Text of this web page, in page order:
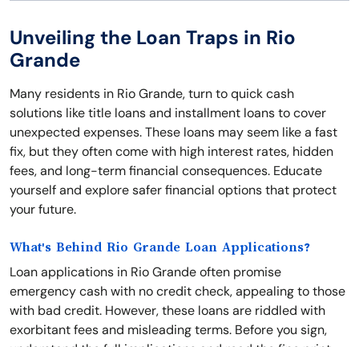
Unveiling the Loan Traps in Rio
Grande
Many residents in Rio Grande, turn to quick cash
solutions like title loans and installment loans to cover
unexpected expenses. These loans may seem like a fast
fix, but they often come with high interest rates, hidden
fees, and long-term financial consequences. Educate
yourself and explore safer financial options that protect
your future.
What's Behind Rio Grande Loan Applications?
Loan applications in Rio Grande often promise
emergency cash with no credit check, appealing to those
with bad credit. However, these loans are riddled with
exorbitant fees and misleading terms. Before you sign,